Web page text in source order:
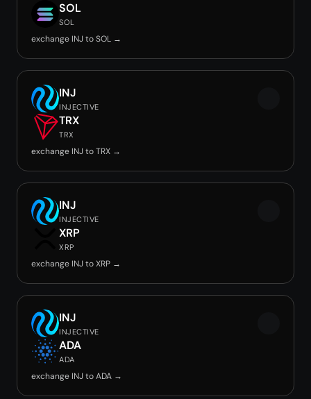
SOL
SOL
exchange INJ to SOL →
INJ
INJECTIVE
TRX
TRX
exchange INJ to TRX →
INJ
INJECTIVE
XRP
XRP
exchange INJ to XRP →
INJ
INJECTIVE
ADA
ADA
exchange INJ to ADA →